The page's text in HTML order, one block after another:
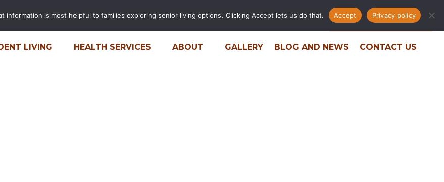
FINANCIAL CALCULATOR CAREERS RESIDENT PORTAL PHONE DIRECTORY
LIVING HEALTH SERVICES ABOUT GALLERY BLOG AND NEWS CONTACT US
is most helpful to families exploring senior living options. Clicking Accept lets us do that. Accept Privacy policy